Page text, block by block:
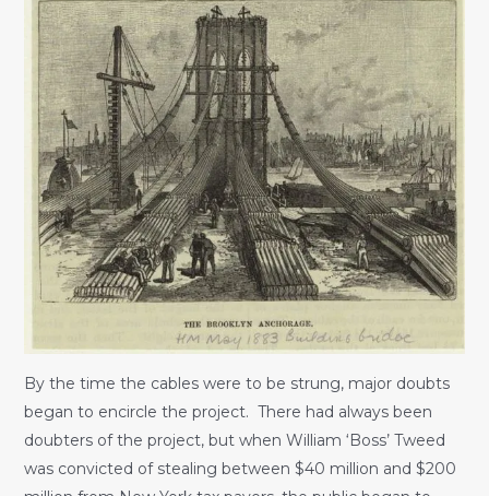
By the time the cables were to be strung, major doubts
began to encircle the project. There had always been
doubters of the project, but when William ‘Boss’ Tweed
was convicted of stealing between $40 million and $200